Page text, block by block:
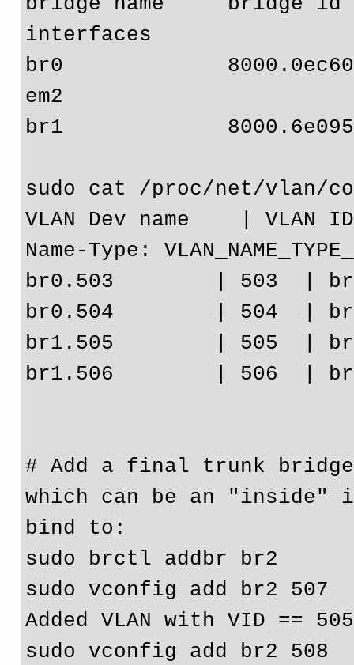
interfaces
br0
em2
br1
sudo cat /proc/net/vlan/
VLAN Dev name    | VLAN ID
Name-Type:
br0.503        | 503  |
br0.504        | 504  |
br1.505        | 505  |
br1.506        | 506  |
# Add a final trunk
which can be an "inside"
bind to:
sudo brctl addbr br2
sudo vconfig add br2 507
Added VLAN with VID ==
sudo vconfig add br2 508